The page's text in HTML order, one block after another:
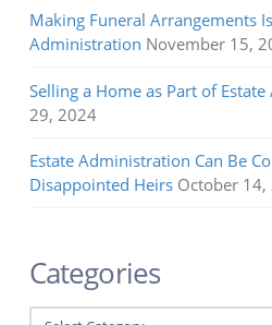
Making Funeral Arrangements
Administration November 15,
Selling a Home as Part of
29, 2024
Estate Administration Can Be
Disappointed Heirs October 14,
Categories
Categories